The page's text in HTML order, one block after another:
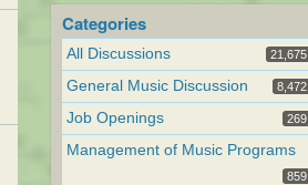
Categories
All Discussions 21,675
General Music Discussion 8,472
Job Openings 269
Management of Music Programs
859